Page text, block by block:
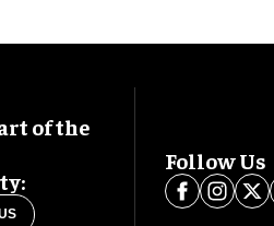
of the
Follow Us